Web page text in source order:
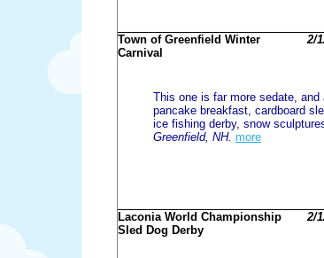
Town of Greenfield Winter
Carnival
2/
This one is far more sedate, and
pancake breakfast, cardboard
ice fishing derby, snow
Greenfield, NH. more
Laconia World Championship
Sled Dog Derby
2/